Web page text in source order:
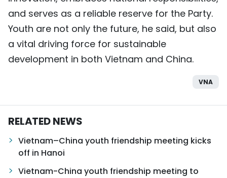
and serves as a reliable reserve for the Party.
Youth are not only the future, he said, but also
a vital driving force for sustainable
development in both Vietnam and China.
VNA
RELATED NEWS
Vietnam–China youth friendship meeting kicks
off in Hanoi
Vietnam-China youth friendship meeting to